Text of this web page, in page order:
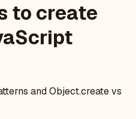
to create
and Object.create vs